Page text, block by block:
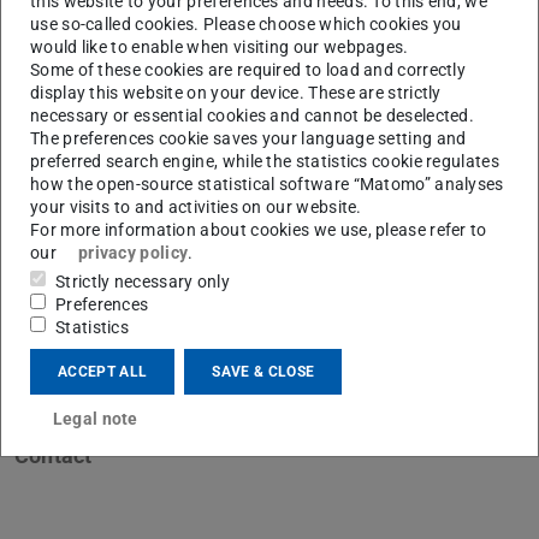
K
Contact
use so-called cookies. Please choose which cookies you
would like to enable when visiting our webpages.
Some of these cookies are required to load and correctly
display this website on your device. These are strictly
necessary or essential cookies and cannot be deselected.
The preferences cookie saves your language setting and
preferred search engine, while the statistics cookie regulates
how the open-source statistical software “Matomo” analyses
your visits to and activities on our website.
For more information about cookies we use, please refer to
our
privacy policy.
Strictly necessary only
Preferences
Statistics
ACCEPT ALL SAVE & CLOSE
Legal note